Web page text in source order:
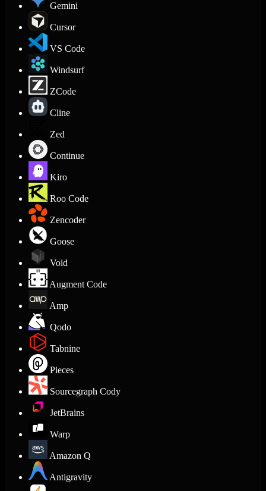
Gemini
Cursor
VS Code
Windsurf
ZCode
Cline
Zed
Continue
Kiro
Roo Code
Zencoder
Goose
Void
Augment Code
Amp
Qodo
Tabnine
Pieces
Sourcegraph Cody
JetBrains
Warp
Amazon Q
Antigravity